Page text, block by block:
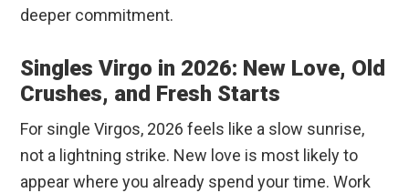
deeper commitment.
Singles Virgo in 2026: New Love, Old
Crushes, and Fresh Starts
For single Virgos, 2026 feels like a slow sunrise,
not a lightning strike. New love is most likely to
appear where you already spend your time. Work